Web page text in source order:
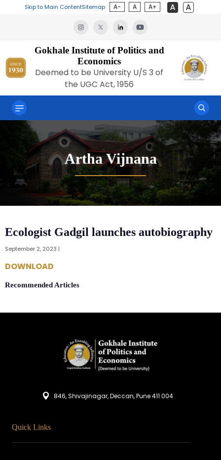
Skip to Main ContentSitemap A- A A+
Gokhale Institute of Politics and
Economics
Deemed to be University U/S 3 of
the UGC Act, 1956
Artha Vijnana
Ecologist Gadgil launches autobiography
September 2, 2023 |
DOWNLOAD
Recommended Articles
846, Shivajinagar, Deccan, Pune 411 004
Quick Links